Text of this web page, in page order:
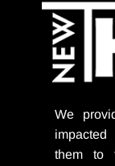
We
them to